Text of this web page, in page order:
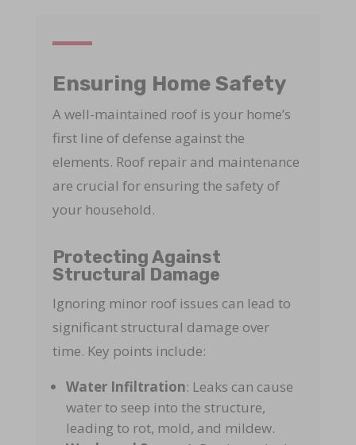
Ensuring Home Safety
A well-maintained roof is your home’s
first line of defense against the
elements. Roof repair and maintenance
are crucial for ensuring the safety of
your household.
Protecting Against
Structural Damage
Ignoring minor roof issues can lead to
significant structural damage over
time. Key points include:
Water Infiltration: Leaks can cause
water to seep into the structure,
leading to rot, mold, and mildew.